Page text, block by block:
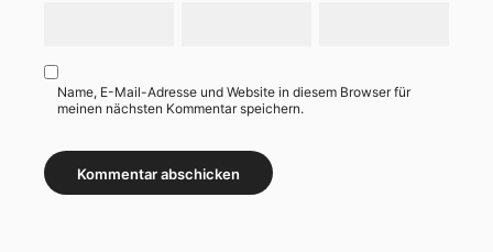
Name, E-Mail-Adresse und Website in diesem Browser für
meinen nächsten Kommentar speichern.